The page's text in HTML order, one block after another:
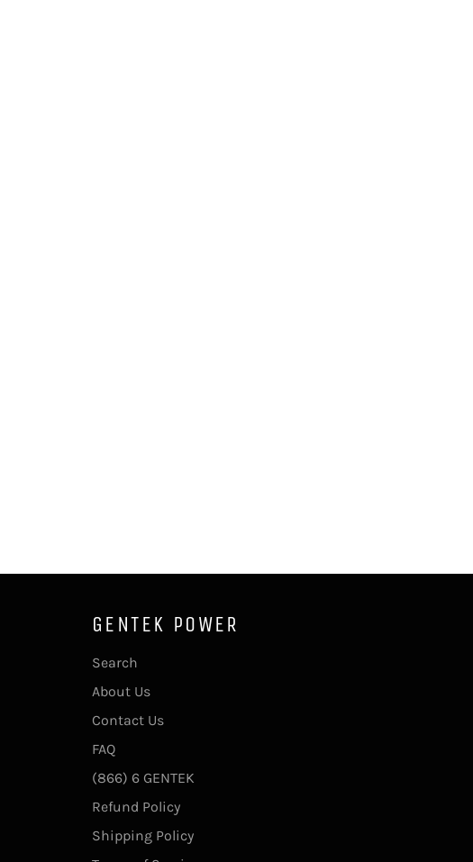
GENTEK POWER
Search
About Us
Contact Us
FAQ
(866) 6 GENTEK
Refund Policy
Shipping Policy